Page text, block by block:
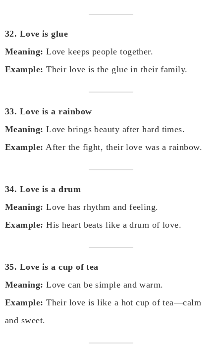
32. Love is glue
Meaning: Love keeps people together.
Example: Their love is the glue in their family.
33. Love is a rainbow
Meaning: Love brings beauty after hard times.
Example: After the fight, their love was a rainbow.
34. Love is a drum
Meaning: Love has rhythm and feeling.
Example: His heart beats like a drum of love.
35. Love is a cup of tea
Meaning: Love can be simple and warm.
Example: Their love is like a hot cup of tea—calm
and sweet.